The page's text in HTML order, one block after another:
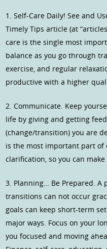
1. Self-Care Daily! See and
Timely Tips article (at
care is the single most
balance as you go through
exercise, and regular
productive with a higher
2. Communicate. Keep
life by giving and getting
(change/transition) you are
is the most important part of
clarification, so you can
3. Planning… Be Prepared. A
transitions can not occur
goals can keep short-term
major ways. Focus on your
you focused and moving